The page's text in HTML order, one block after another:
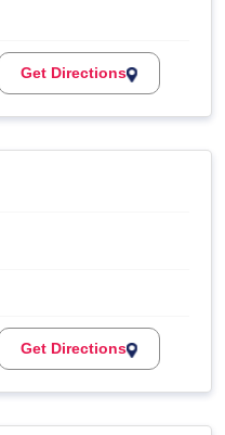
Get Directions
Get Directions